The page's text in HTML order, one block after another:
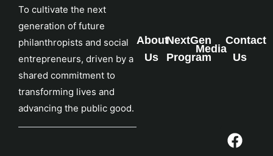
To cultivate the next
generation of future
philanthropists and social
entrepreneurs, driven by a
shared commitment to
transforming lives and
advancing the public good.
About
Us
NextGen
Program
Contact
Us
Media